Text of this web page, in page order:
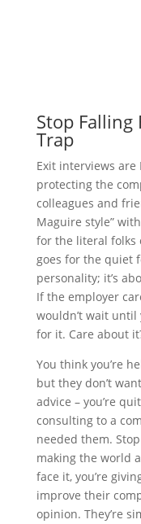
Stop Falling
Trap
Exit interviews are
protecting the
colleagues and
Maguire style”
for the literal folks
goes for the quiet
personality; it’s
If the employer
wouldn’t wait until
for it. Care about
You think you’re
but they don’t
advice – you’re
consulting to a
needed them.
making the world
face it, you’re
improve their
opinion. They’re